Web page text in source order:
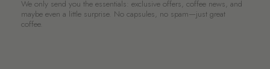
We only send you the essentials: exclusive offers, coffee news, and
maybe even a little surprise. No capsules, no spam—just great
coffee.